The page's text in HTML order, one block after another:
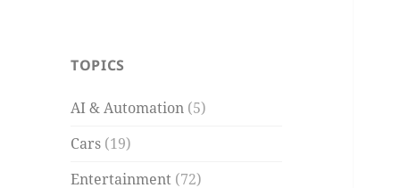
TOPICS
AI & Automation (5)
Cars (19)
Entertainment (72)